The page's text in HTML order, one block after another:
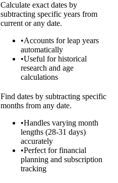
Calculate exact dates by
subtracting specific years from
current or any date.
•Accounts for leap years
automatically
•Useful for historical
research and age
calculations
Find dates by subtracting specific
months from any date.
•Handles varying month
lengths (28-31 days)
accurately
•Perfect for financial
planning and subscription
tracking